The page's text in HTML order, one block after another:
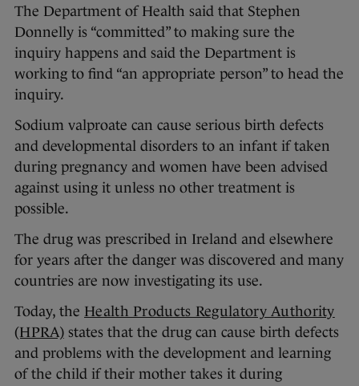
The Department of Health said that Stephen
Donnelly is “committed” to making sure the
inquiry happens and said the Department is
working to find “an appropriate person” to head the
inquiry.
Sodium valproate can cause serious birth defects
and developmental disorders to an infant if taken
during pregnancy and women have been advised
against using it unless no other treatment is
possible.
The drug was prescribed in Ireland and elsewhere
for years after the danger was discovered and many
countries are now investigating its use.
Today, the Health Products Regulatory Authority
(HPRA)states that the drug can cause birth defects
and problems with the development and learning
of the child if their mother takes it during